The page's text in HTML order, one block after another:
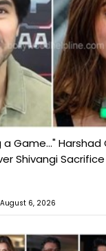
a Game..."
Shivangi Sacrifice
6, 2026